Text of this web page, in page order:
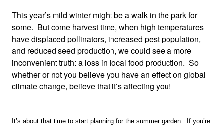
This year’s mild winter might be a walk in the park for
some. But come harvest time, when high temperatures
have displaced pollinators, increased pest population,
and reduced seed production, we could see a more
inconvenient truth: a loss in local food production. So
whether or not you believe you have an effect on global
climate change, believe that it’s affecting you!
It’s about that time to start planning for the summer garden. If you’re